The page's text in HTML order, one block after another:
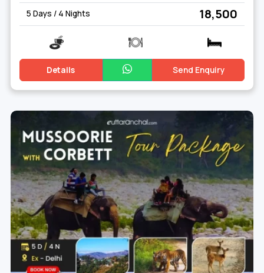
5 Days / 4 Nights ₹ 18,500
Details Send Enquiry